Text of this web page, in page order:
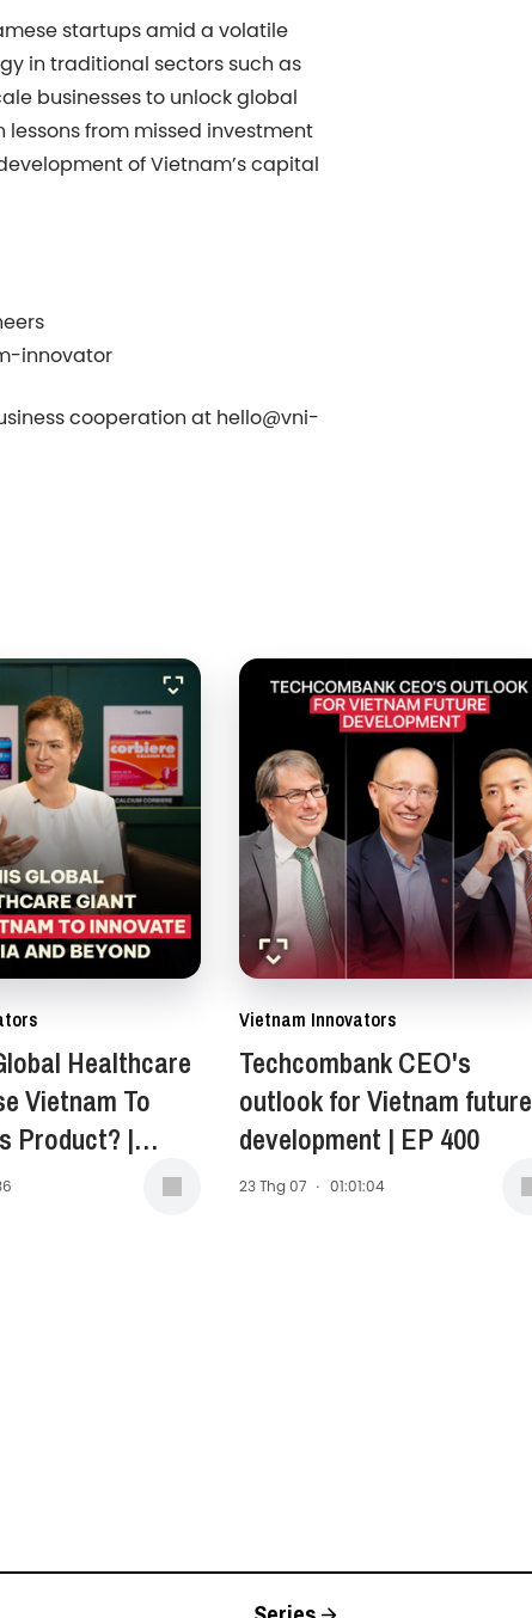
startups amid a volatile
in traditional sectors such as
businesses to unlock global
lessons from missed investment
of Vietnam’s capital
innovator
cooperation at hello@vni-
Healthcare
Vietnam To
Product? |
-
Vietnam Innovators
Techcombank CEO's
outlook for Vietnam future
development | EP 400
23 Thg 07 · 01:01:04